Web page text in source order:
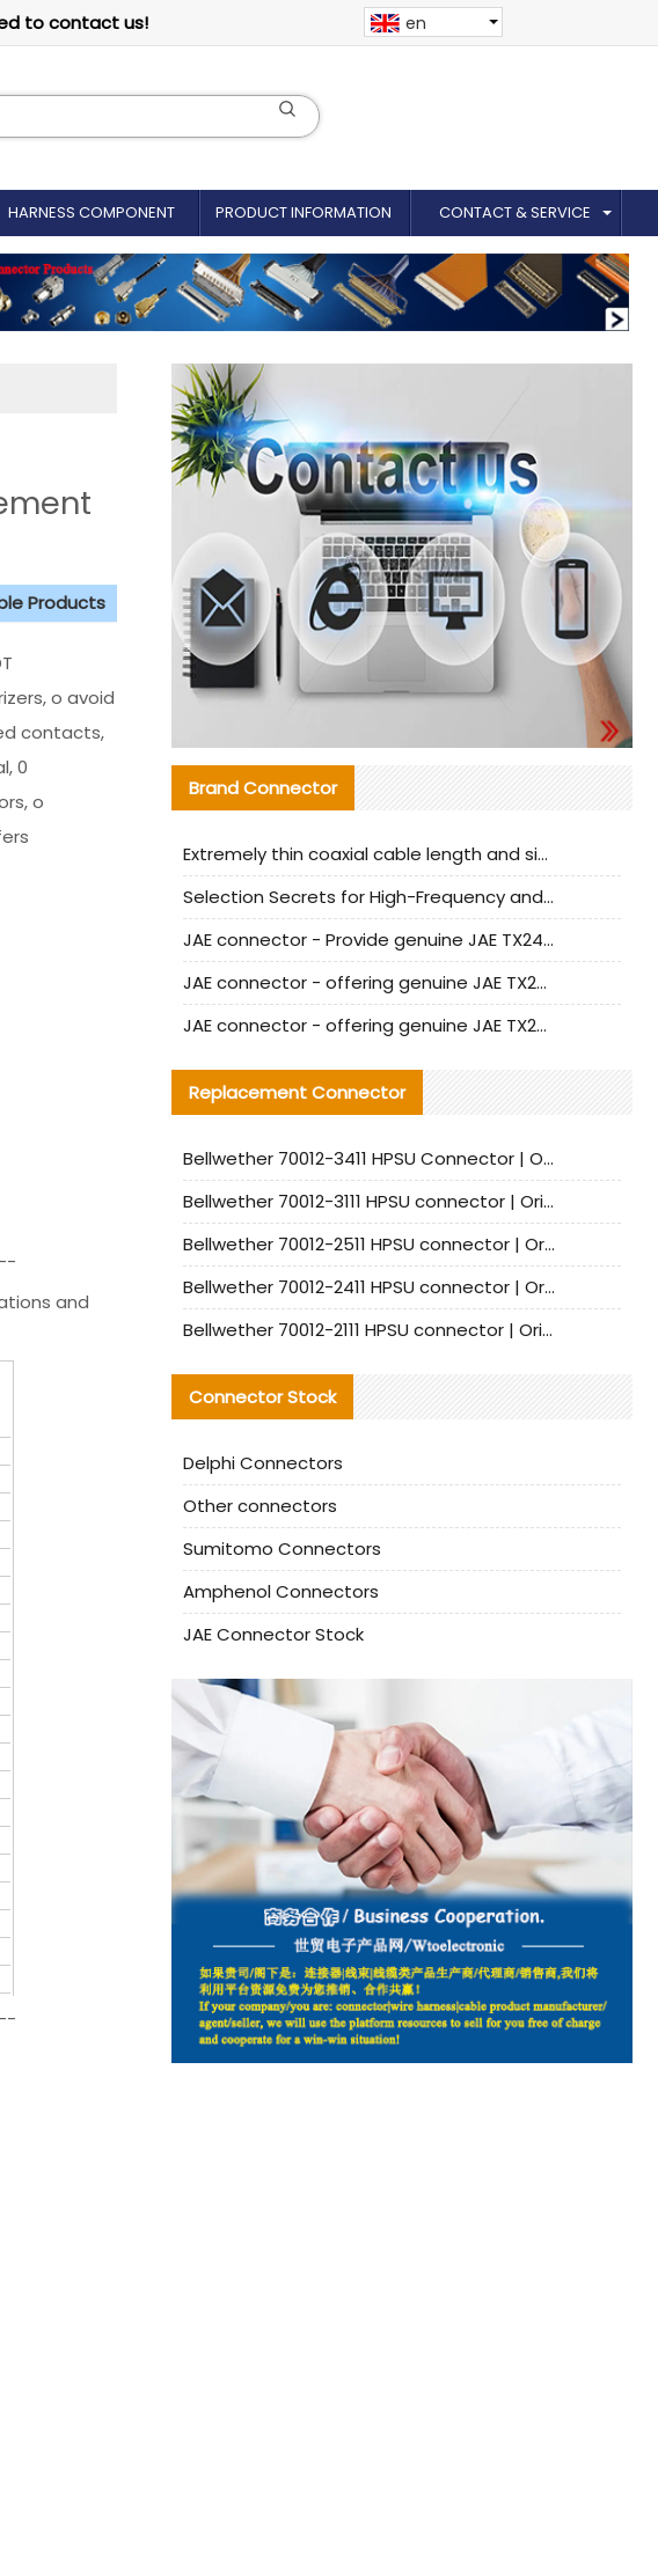
to contact us! en
HARNESS COMPONENT PRODUCT INFORMATION CONTACT & SERVICE
Products
o avoid
contacts,
0
o
and
Brand Connector
Extremely thin coaxial cable length and signal attenuation full analysis
Selection Secrets for High-Frequency and High-Speed Equipment Cables: Why Extremely Fine Coaxial Cables Are Absolutely Necessary
JAE connector - Provide genuine JAE TX24-50R-6ST-H1E connector | Replacement parts
JAE connector - offering genuine JAE TX24-50R-12ST-H1E connector and alternatives
JAE connector - offering genuine JAE TX24-60R-6ST-N1E connector and alternative products
Replacement Connector​
Bellwether 70012-3411 HPSU Connector | Original Factory Agent | In Stock | Support Small Quantities
Bellwether 70012-3111 HPSU connector | Original factory agent | In stock | Support small quantities
Bellwether 70012-2511 HPSU connector | Original Factory Agent | In Stock | Support Small Quantities
Bellwether 70012-2411 HPSU connector | Original Factory Agent | In Stock | Support Small Quantities
Bellwether 70012-2111 HPSU connector | Original Factory Agent | In Stock | Support Small Quantities
Connector Stock
Delphi Connectors
Other connectors
Sumitomo Connectors
Amphenol Connectors
JAE Connector Stock